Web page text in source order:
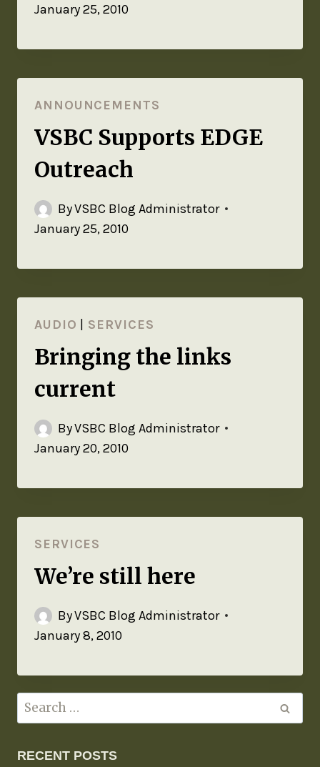
January 25, 2010
ANNOUNCEMENTS
VSBC Supports EDGE
Outreach
ByVSBC Blog Administrator
January 25, 2010
AUDIO SERVICES
Bringing the links
current
ByVSBC Blog Administrator
January 20, 2010
SERVICES
We’re still here
ByVSBC Blog Administrator
January 8, 2010
RECENT POSTS